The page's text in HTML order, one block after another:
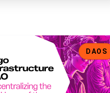
Decentralizing the
DAOS